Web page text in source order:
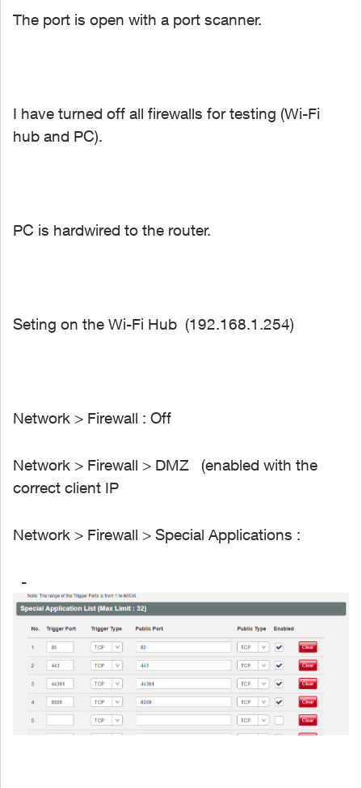
The port is open with a port scanner.
I have turned off all firewalls for testing (Wi-Fi
hub and PC).
PC is hardwired to the router.
Seting on the Wi-Fi Hub (192.168.1.254)
Network > Firewall : Off
Network > Firewall > DMZ (enabled with the
correct client IP
Network > Firewall > Special Applications :
-